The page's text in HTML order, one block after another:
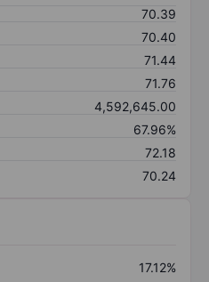
70.39
70.40
71.44
71.76
4,592,645.00
67.96%
72.18
70.24
17.12%